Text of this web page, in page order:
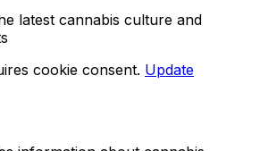
latest cannabis culture and
cookie consent. Update